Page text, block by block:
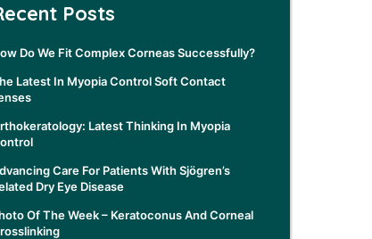
Posts
Do We Fit Complex Corneas Successfully?
Latest In Myopia Control Soft Contact
Latest Thinking In Myopia
Care For Patients With Sjögren’s
Dry Eye Disease
Of The Week – Keratoconus And Corneal